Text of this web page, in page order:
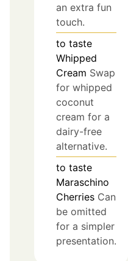
an extra fun
touch.
to taste
Whipped
Cream Swap
for whipped
coconut
cream for a
dairy-free
alternative.
to taste
Maraschino
Cherries Can
be omitted
for a simpler
presentation.